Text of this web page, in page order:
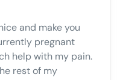
and make you
pregnant
help with my pain.
rest of my